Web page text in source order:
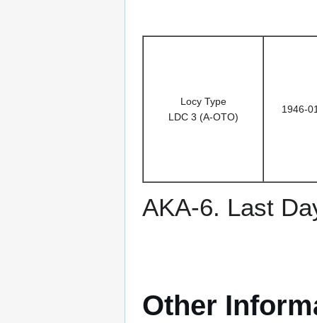
Locy Type
LDC 3 (A-OTO)
1946-
AKA-6. Last
Other